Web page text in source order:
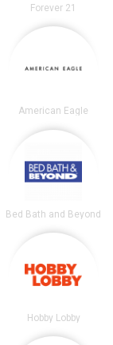
Forever 21
American Eagle
Bed Bath and Beyond
Hobby Lobby